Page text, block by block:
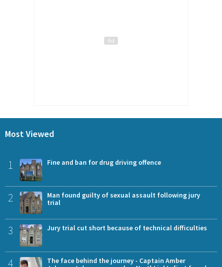
Most Viewed
1 Fine and ban for drug driving offence
2
Man found guilty of sexual assault following jury
trial
3 Jury trial cut short because of technical difficulties
4
The face behind the journey - Captain Amber